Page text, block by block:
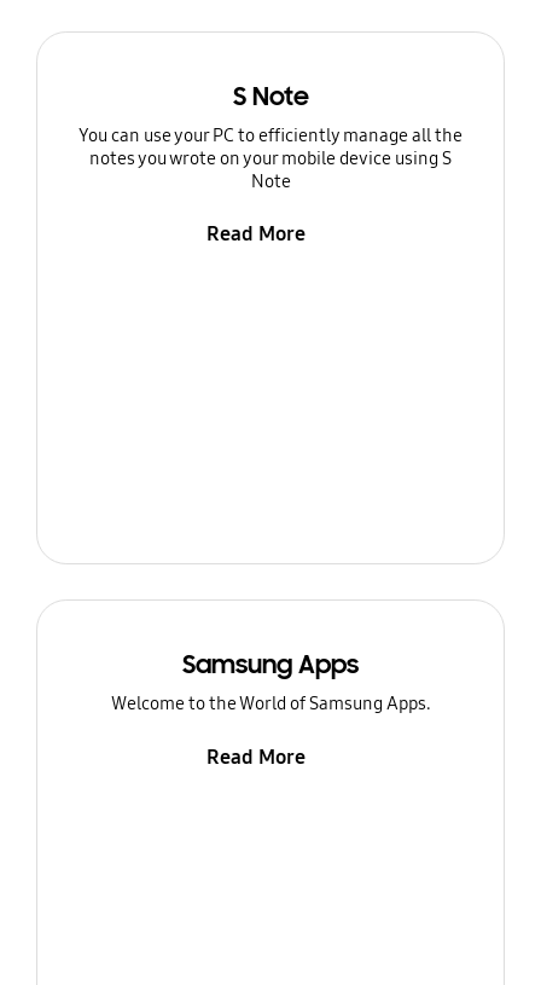
S Note
You can use your PC to efficiently manage all the
notes you wrote on your mobile device using S
Note
Read More
Samsung Apps
Welcome to the World of Samsung Apps.
Read More